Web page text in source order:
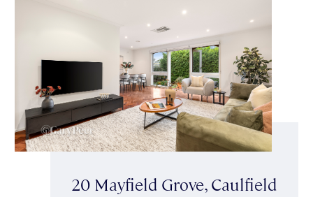
20 Mayfield Grove, Caulfield